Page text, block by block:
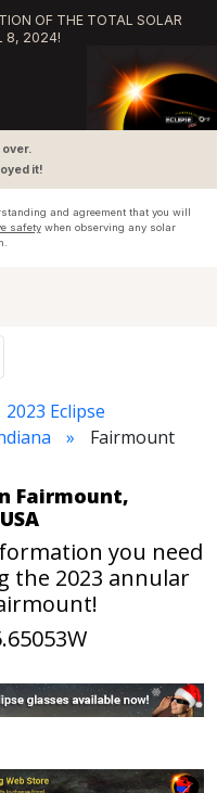
OF THE TOTAL SOLAR
8, 2024!
it!
and agreement that you will
safetywhen observing any solar
2023 Eclipse
Fairmount
Fairmount,
you need
the 2023 annular